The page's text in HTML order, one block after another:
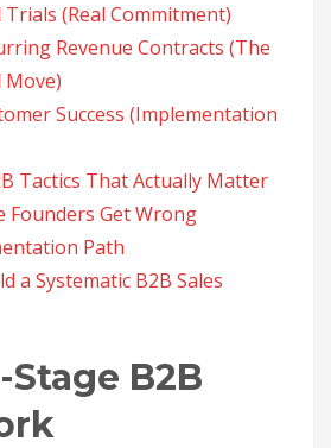
Trials (Real Commitment)
Revenue Contracts (The
Success (Implementation
Tactics That Actually Matter
Founders Get Wrong
Path
a Systematic B2B Sales
B2B